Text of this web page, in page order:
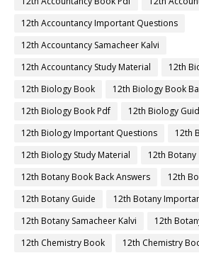
12th Accountancy Important Questions
12th Accountancy Samacheer Kalvi
12th Accountancy Study Material
12th
12th Biology Book
12th Biology Book
12th Biology Book Pdf
12th Biology
12th Biology Important Questions
12th
12th Biology Study Material
12th Botany
12th Botany Book Back Answers
12th
12th Botany Guide
12th Botany
12th Botany Samacheer Kalvi
12th
12th Chemistry Book
12th Chemistry